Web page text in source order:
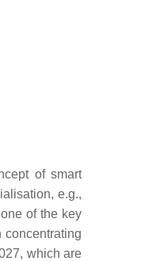
of smart
e.g.,
of the key
concentrating
which are